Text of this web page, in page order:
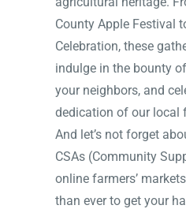
County Apple Festival
Celebration, these
indulge in the bounty
your neighbors, and
dedication of our local
And let’s not forget
CSAs (Community
online farmers’
than ever to get your